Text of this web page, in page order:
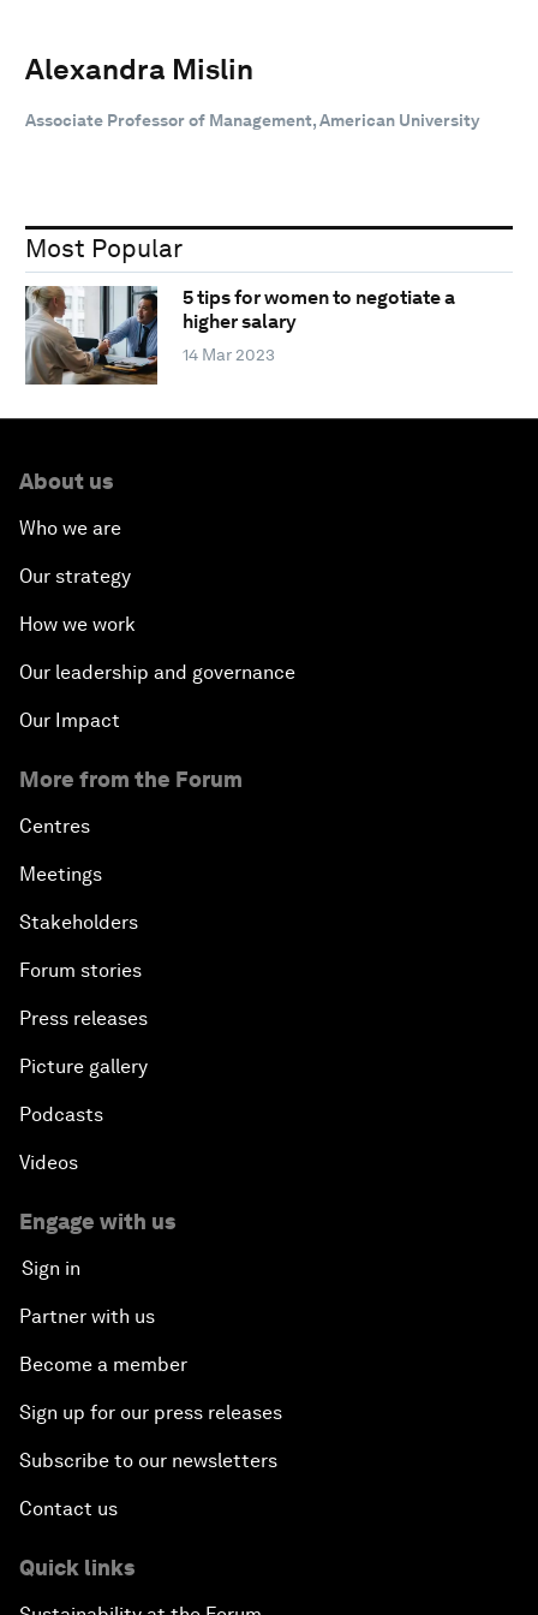
Alexandra Mislin
Associate Professor of Management, American University
Most Popular
5 tips for women to negotiate a
higher salary
14 Mar 2023
About us
Who we are
Our strategy
How we work
Our leadership and governance
Our Impact
More from the Forum
Centres
Meetings
Stakeholders
Forum stories
Press releases
Picture gallery
Podcasts
Videos
Engage with us
Sign in
Partner with us
Become a member
Sign up for our press releases
Subscribe to our newsletters
Contact us
Quick links